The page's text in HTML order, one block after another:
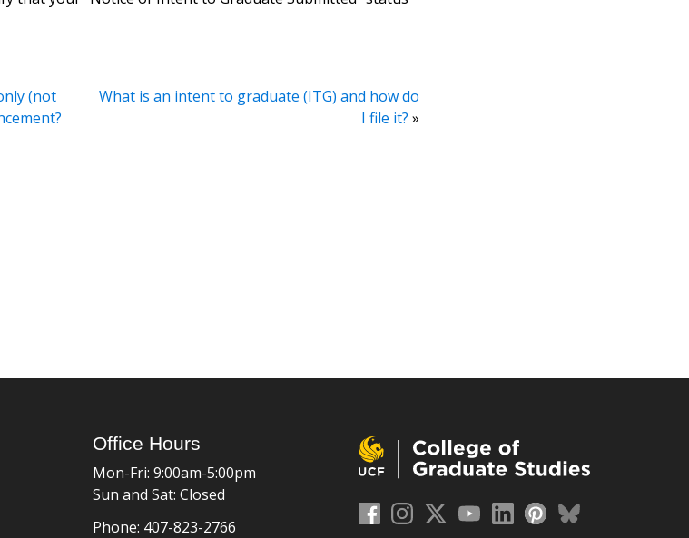
(not
What is an intent to graduate (ITG) and how do
I file it? »
Office Hours
Mon-Fri: 9:00am-5:00pm
Sun and Sat: Closed
Phone: 407-823-2766